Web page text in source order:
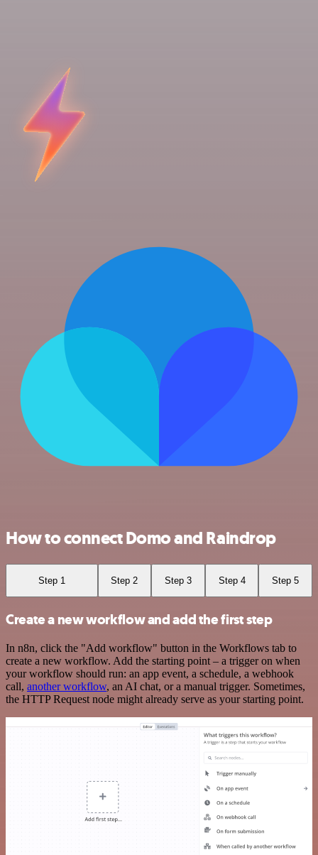
How to connect Domo and Raindrop
Step 1 Step 2 Step 3 Step 4 Step 5
Create a new workflow and add the first step
In n8n, click the "Add workflow" button in the Workflows tab to
create a new workflow. Add the starting point – a trigger on when
your workflow should run: an app event, a schedule, a webhook
call, another workflow, an AI chat, or a manual trigger. Sometimes,
the HTTP Request node might already serve as your starting point.